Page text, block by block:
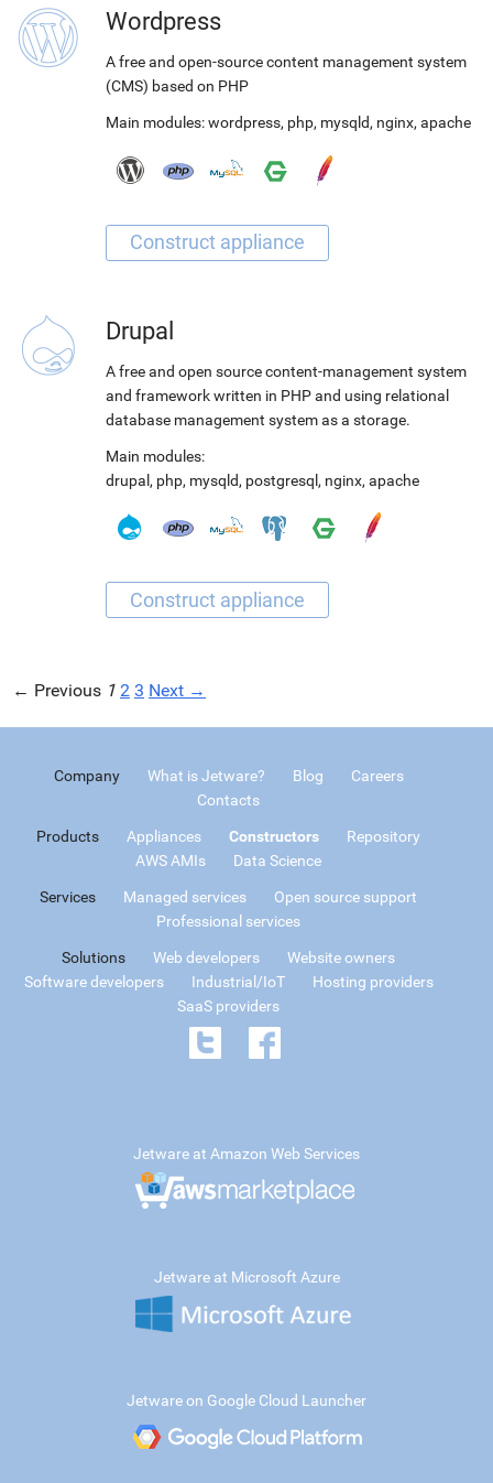
Wordpress
A free and open-source content management system
(CMS) based on PHP
Main modules:wordpress, php, mysqld, nginx, apache
Drupal
A free and open source content-management system
and framework written in PHP and using relational
database management system as a storage.
Main modules:
drupal, php, mysqld, postgresql, nginx, apache
← Previous 1 2 3 Next →
Company What is Jetware? Blog
Careers
Contacts
Products Appliances Constructors
Repository
AWS AMIs
Data Science
Services Managed services
Open source support
Professional services
Solutions Web developers
Website owners
Software developers
Industrial/IoT
Hosting providers
SaaS providers
Jetware at Amazon Web Services
Jetware at Microsoft Azure
Jetware on Google Cloud Launcher